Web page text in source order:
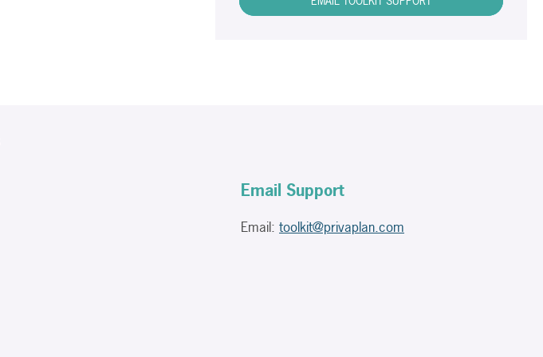
Email Support
Email: toolkit@privaplan.com